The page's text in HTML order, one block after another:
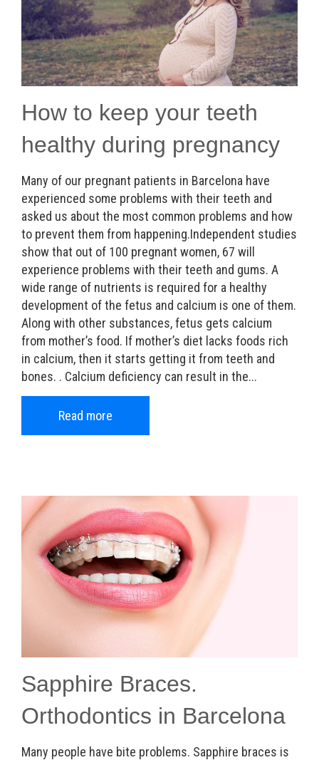
How to keep your teeth
healthy during pregnancy
Many of our pregnant patients in Barcelona have
experienced some problems with their teeth and
asked us about the most common problems and how
to prevent them from happening.Independent studies
show that out of 100 pregnant women, 67 will
experience problems with their teeth and gums. A
wide range of nutrients is required for a healthy
development of the fetus and calcium is one of them.
Along with other substances, fetus gets calcium
from mother’s food. If mother’s diet lacks foods rich
in calcium, then it starts getting it from teeth and
bones. . Calcium deficiency can result in the...
Read more
Sapphire Braces.
Orthodontics in Barcelona
Many people have bite problems. Sapphire braces is